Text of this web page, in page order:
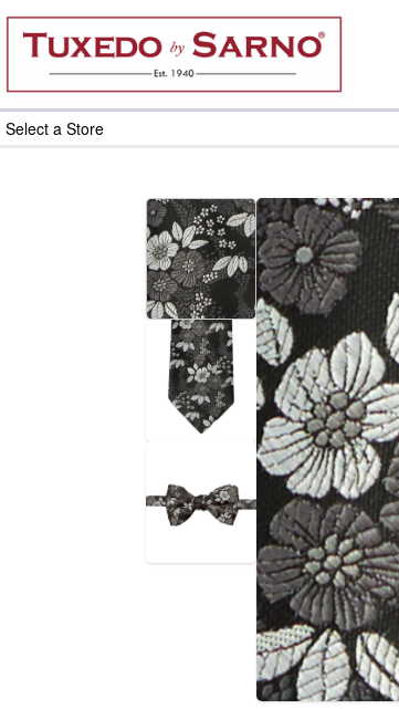
Skip
content
Select a Store